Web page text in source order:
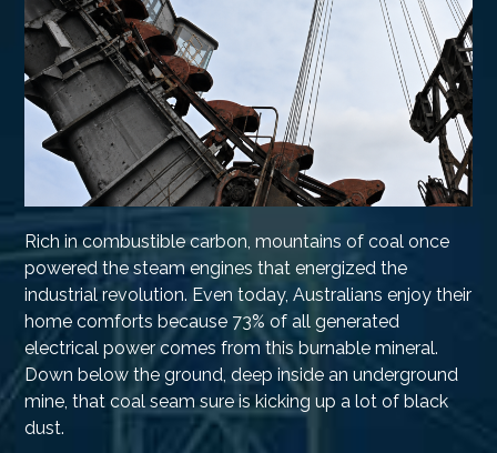
Rich in combustible carbon, mountains of coal once
powered the steam engines that energized the
industrial revolution. Even today, Australians enjoy their
home comforts because 73% of all generated
electrical power comes from this burnable mineral.
Down below the ground, deep inside an underground
mine, that coal seam sure is kicking up a lot of black
dust.